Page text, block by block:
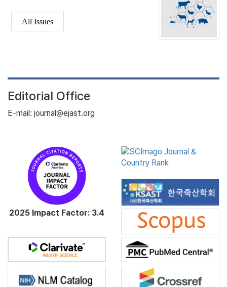
All Issues
Editorial Office
E-mail: journal@ejast.org
2025 Impact Factor: 3.4